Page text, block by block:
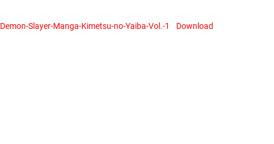
Demon-Slayer-Manga-Kimetsu-no-Yaiba-Vol.-1 Download